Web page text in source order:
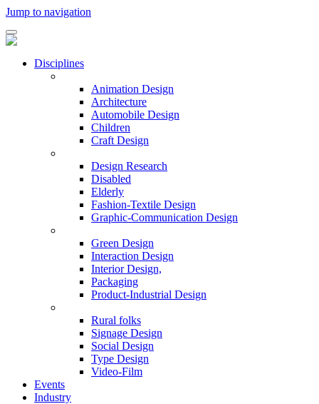
Jump to navigation
Disciplines
Animation Design
Architecture
Automobile Design
Children
Craft Design
Design Research
Disabled
Elderly
Fashion-Textile Design
Graphic-Communication Design
Green Design
Interaction Design
Interior Design,
Packaging
Product-Industrial Design
Rural folks
Signage Design
Social Design
Type Design
Video-Film
Events
Industry